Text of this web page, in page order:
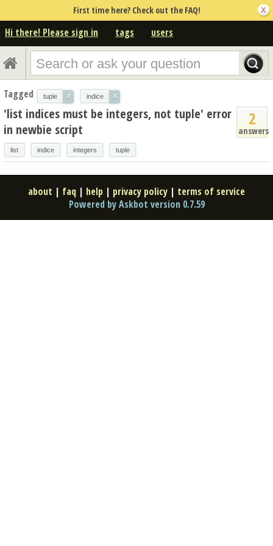
First time here? Check out the FAQ!
Hi there! Please sign in tags users
Tagged tuple × indice ×
2
answers
'list indices must be integers, not tuple' error
in newbie script
list indice integers tuple
about | faq | help | privacy policy | terms of service
Powered by Askbot version 0.7.59